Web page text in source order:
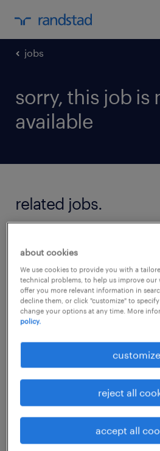
jobs
sorry, this job is
available
related jobs.
see all jobs
front office/
assistant - italian
(f/m/x)
porto, portugal, porto
temporary
posted 9 august 2026
about cookies
We use cookies to provide you with a
technical problems, to help us improve our
offer you more relevant information in
decline them, or click "customize" to
change your options at any time. More
policy.
customize
reject all
accept all